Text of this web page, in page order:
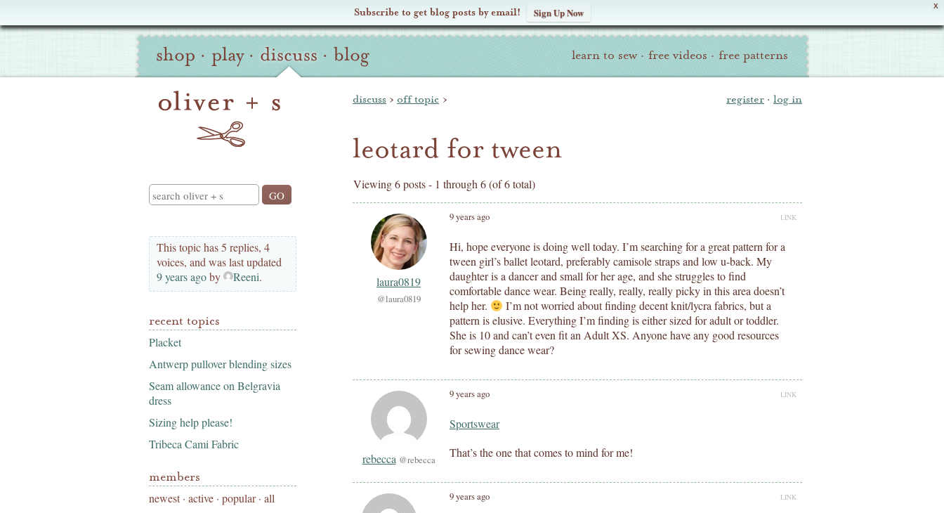
X
Subscribe to get blog posts by email! Sign Up Now
Oliver
S
Site
Navigation
shop · play · discuss · blog learn to sew · free videos · free patterns
Search
This topic has 5 replies, 4
voices, and was last updated
9 years agoby Reeni.
recent topics
Placket
Antwerp pullover blending sizes
Seam allowance on Belgravia
dress
Sizing help please!
Tribeca Cami Fabric
members
newest· active · popular · all
register · log in
discuss › off topic ›
leotard for tween
Viewing 6 posts - 1 through 6 (of 6 total)
9 years ago LINK
laura0819
@laura0819
Hi, hope everyone is doing well today. I’m searching for a great pattern for a
tween girl’s ballet leotard, preferably camisole straps and low u-back. My
daughter is a dancer and small for her age, and she struggles to find
comfortable dance wear. Being really, really, really picky in this area doesn’t
help her.
I’m not worried about finding decent knit/lycra fabrics, but a
pattern is elusive. Everything I’m finding is either sized for adult or toddler.
She is 10 and can’t even fit an Adult XS. Anyone have any good resources
for sewing dance wear?
9 years ago LINK
rebecca @rebecca
Sportswear
That’s the one that comes to mind for me!
9 years ago LINK